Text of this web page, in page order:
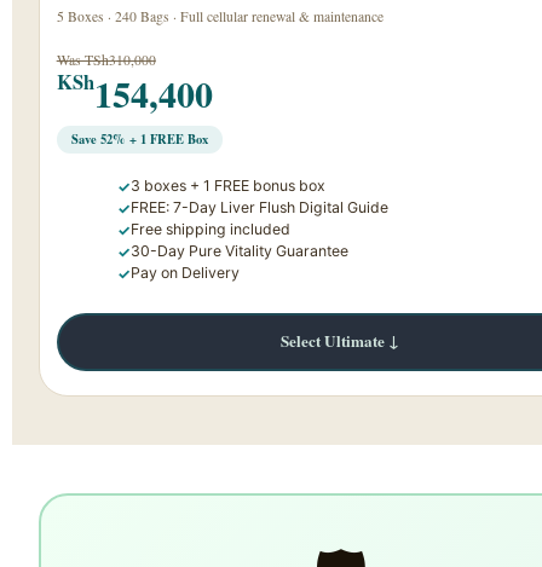
5 Boxes · 240 Bags · Full cellular renewal & maintenance
Was TSh310,000
KSh154,400
Save 52% + 1 FREE Box
3 boxes + 1 FREE bonus box
FREE: 7-Day Liver Flush Digital Guide
Free shipping included
30-Day Pure Vitality Guarantee
Pay on Delivery
Select Ultimate ↓